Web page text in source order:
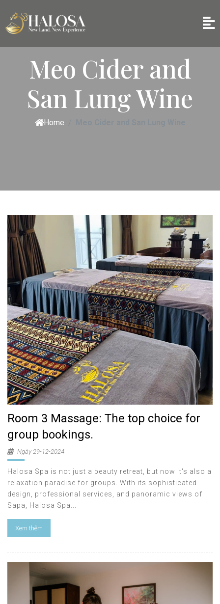
Meo Cider and
San Lung Wine
Home
Room 3 Massage: The top choice for
group bookings.
Ngày 29-12-2024
Halosa Spa is not just a beauty retreat, but now it's also a
relaxation paradise for groups. With its sophisticated
design, professional services, and panoramic views of
Sapa, Halosa Spa...
Xem thêm